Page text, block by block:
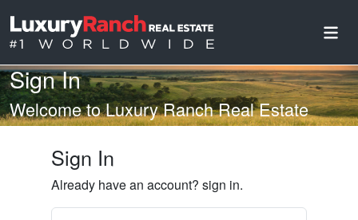
Sign In
Welcome to Luxury Ranch Real Estate
Sign In
Already have an account? sign in.